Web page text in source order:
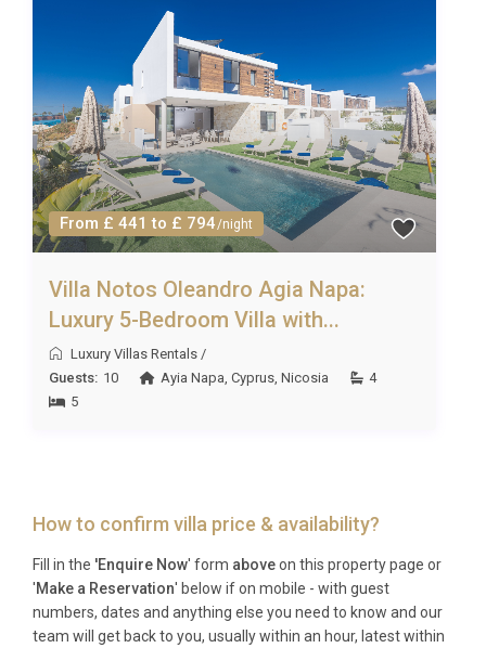
From £ 441 to £ 794/night
Villa Notos Oleandro Agia Napa:
Luxury 5-Bedroom Villa with...
Luxury Villas Rentals /
Guests: 10 Ayia Napa,Cyprus,Nicosia
4
5
How to confirm villa price & availability?
Fill in the 'Enquire Now' form aboveon this property page or
'Make a Reservation' below if on mobile - with guest
numbers, dates and anything else you need to know and our
team will get back to you, usually within an hour, latest within